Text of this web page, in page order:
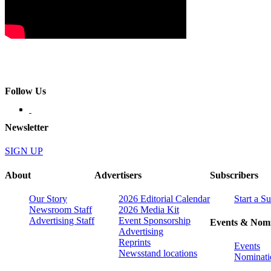
Follow Us
Newsletter
SIGN UP
About
Our Story
Newsroom Staff
Advertising Staff
Advertisers
2026 Editorial Calendar
2026 Media Kit
Event Sponsorship
Advertising
Reprints
Newsstand locations
Subscribers
Start a
Events &
Events